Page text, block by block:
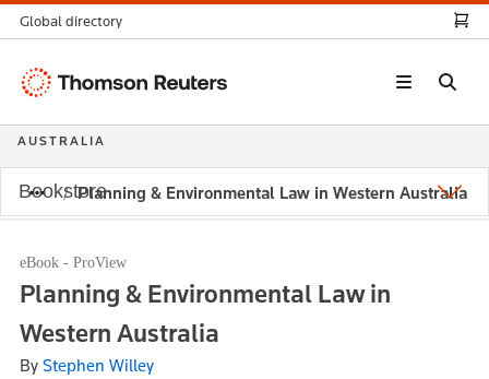
Planning & Environmental Law in Western Australia
eBook - ProView
Planning & Environmental Law in
Western Australia
By Stephen Willey
Global directory
Thomson
AUSTRALIA
Bookstore